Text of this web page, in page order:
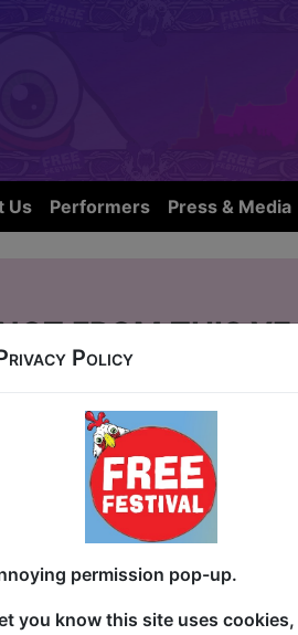
Us Performers Press & Media
FROM THIS
18:10 (60 min) - Pay What
actors bring anime to life
day with special guests, so no
Kitty voice, Tokyo-based voice-
Policy
permission pop-up.
you know this site uses